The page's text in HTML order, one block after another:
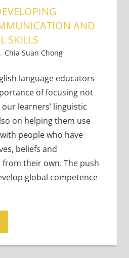
AND
SKILLS
Chia Suan Chong
language educators
of focusing not
learners’ linguistic
on helping them use
people who have
beliefs and
their own. The push
global competence